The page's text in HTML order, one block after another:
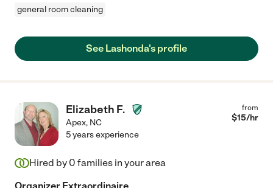
general room cleaning
See Lashonda's profile
Elizabeth F.
Apex, NC
from
$15/hr
5 years experience
Hired by 0 families in your area